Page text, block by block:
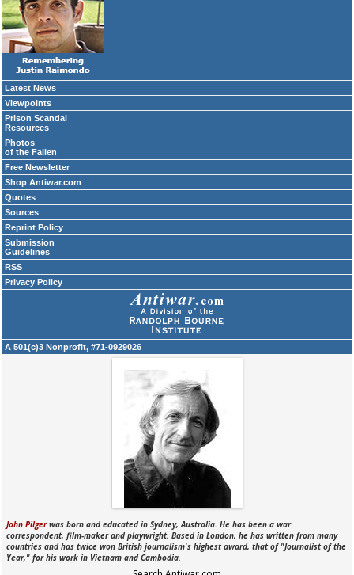
Latest News
Viewpoints
Prison Scandal
Resources
Photos
of the Fallen
Free Newsletter
Shop Antiwar.com
Quotes
Sources
Reprint Policy
Submission
Guidelines
RSS
Privacy Policy
A 501(c)3 Nonprofit, #71-0929026
John Pilgerwas born and educated in Sydney, Australia. He has been a war
correspondent, film-maker and playwright. Based in London, he has written from many
countries and has twice won British journalism's highest award, that of "Journalist of the
Year," for his work in Vietnam and Cambodia.